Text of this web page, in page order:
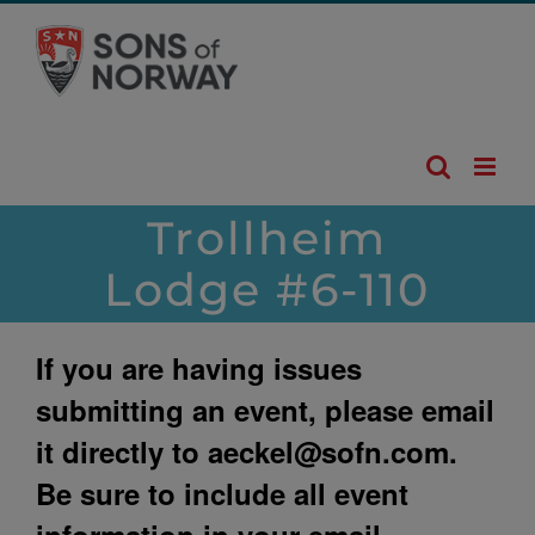
content
Trollheim
Lodge #6-110
If you are having issues
submitting an event, please email
it directly to aeckel@sofn.com.
Be sure to include all event